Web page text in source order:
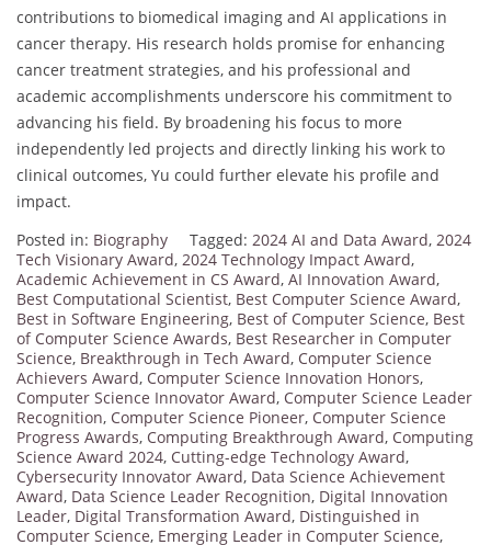
contributions to biomedical imaging and AI applications in
cancer therapy. His research holds promise for enhancing
cancer treatment strategies, and his professional and
academic accomplishments underscore his commitment to
advancing his field. By broadening his focus to more
independently led projects and directly linking his work to
clinical outcomes, Yu could further elevate his profile and
impact.
Posted in: Biography Tagged: 2024 AI and Data Award, 2024
Tech Visionary Award, 2024 Technology Impact Award,
Academic Achievement in CS Award, AI Innovation Award,
Best Computational Scientist, Best Computer Science Award,
Best in Software Engineering, Best of Computer Science, Best
of Computer Science Awards, Best Researcher in Computer
Science, Breakthrough in Tech Award, Computer Science
Achievers Award, Computer Science Innovation Honors,
Computer Science Innovator Award, Computer Science Leader
Recognition, Computer Science Pioneer, Computer Science
Progress Awards, Computing Breakthrough Award, Computing
Science Award 2024, Cutting-edge Technology Award,
Cybersecurity Innovator Award, Data Science Achievement
Award, Data Science Leader Recognition, Digital Innovation
Leader, Digital Transformation Award, Distinguished in
Computer Science, Emerging Leader in Computer Science,